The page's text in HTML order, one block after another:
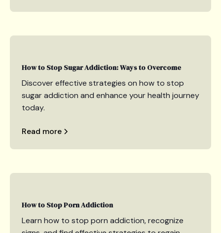
How to Stop Sugar Addiction: Ways to Overcome
Discover effective strategies on how to stop
sugar addiction and enhance your health journey
today.
Read more
How to Stop Porn Addiction
Learn how to stop porn addiction, recognize